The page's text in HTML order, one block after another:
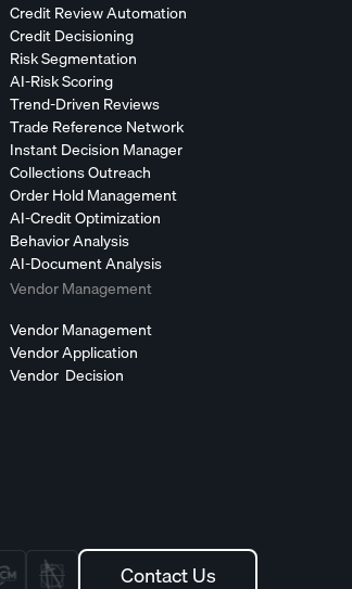
Credit Review Automation
Credit Decisioning
Risk Segmentation
AI-Risk Scoring
Trend-Driven Reviews
Trade Reference Network
Instant Decision Manager
Collections Outreach
Order Hold Management
AI-Credit Optimization
Behavior Analysis
AI-Document Analysis
Vendor Management
Vendor Management
Vendor Application
Vendor Decision
Contact Us